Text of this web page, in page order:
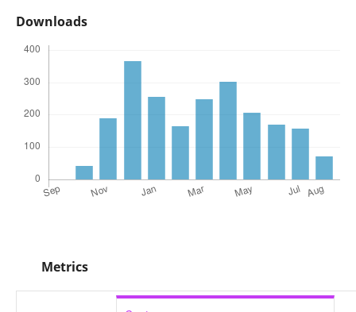
Downloads
Metrics